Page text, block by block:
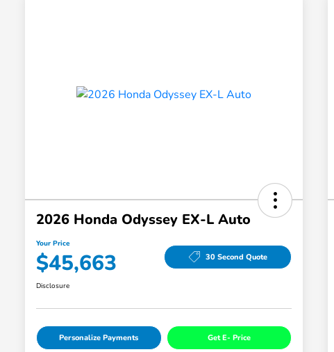
2026 Honda Odyssey EX-L Auto
Your Price
$45,663 30 Second Quote
Disclosure
Personalize Payments Get E- Price